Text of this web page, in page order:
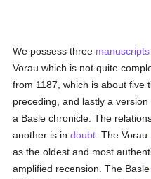
We possess three manuscripts
Vorau which is not quite
from 1187, which is about five
preceding, and lastly a
a Basle chronicle. The
another is indoubt . The Vorau
as the oldest and most
amplified recension. The Basle